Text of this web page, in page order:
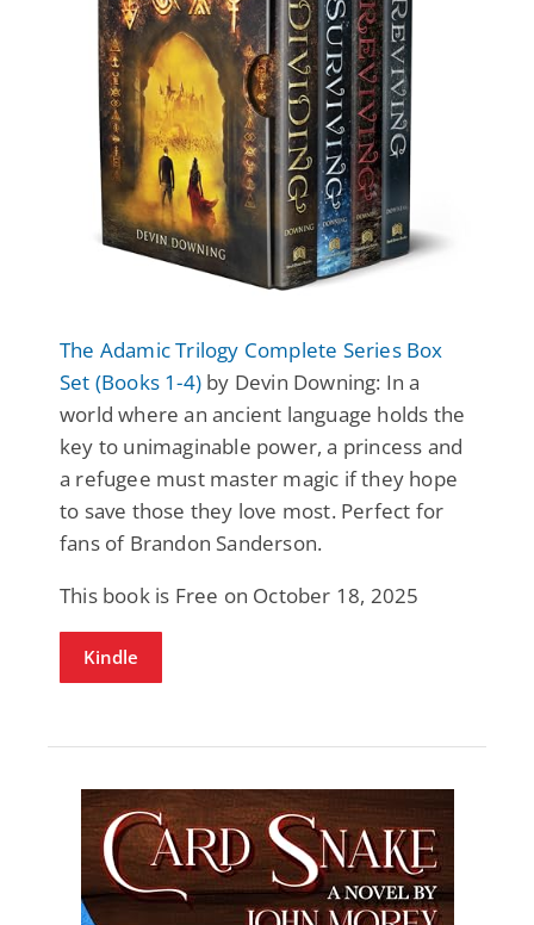
The Adamic Trilogy Complete Series Box
Set (Books 1-4) by Devin Downing: In a
world where an ancient language holds the
key to unimaginable power, a princess and
a refugee must master magic if they hope
to save those they love most. Perfect for
fans of Brandon Sanderson.
This book is Free on October 18, 2025
Kindle